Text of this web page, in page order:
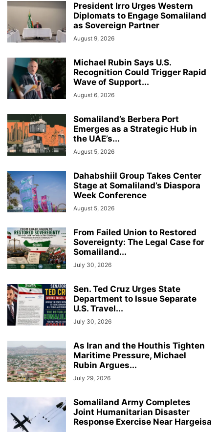
President Irro Urges Western
Diplomats to Engage Somaliland
as Sovereign Partner
August 9, 2026
Michael Rubin Says U.S.
Recognition Could Trigger Rapid
Wave of Support...
August 6, 2026
Somaliland’s Berbera Port
Emerges as a Strategic Hub in
the UAE’s...
August 5, 2026
Dahabshiil Group Takes Center
Stage at Somaliland’s Diaspora
Week Conference
August 5, 2026
From Failed Union to Restored
Sovereignty: The Legal Case for
Somaliland...
July 30, 2026
Sen. Ted Cruz Urges State
Department to Issue Separate
U.S. Travel...
July 30, 2026
As Iran and the Houthis Tighten
Maritime Pressure, Michael
Rubin Argues...
July 29, 2026
Somaliland Army Completes
Joint Humanitarian Disaster
Response Exercise Near Hargeisa